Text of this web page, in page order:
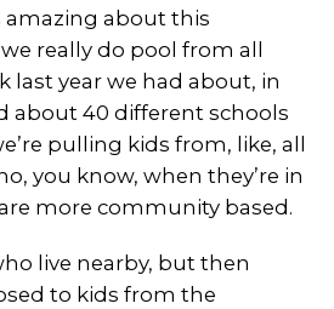
amazing about this
really do pool from all
last year we had about, in
about 40 different schools
pulling kids from, like, all
you know, when they’re in
more community based.
live nearby, but then
to kids from the